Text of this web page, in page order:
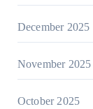
December 2025
November 2025
October 2025